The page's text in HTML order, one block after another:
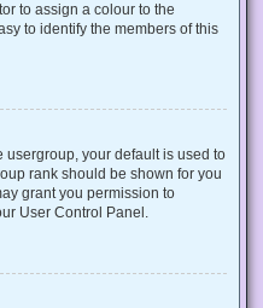
to assign a colour to the
to identify the members of this
usergroup, your default is used to
rank should be shown for you
grant you permission to
User Control Panel.